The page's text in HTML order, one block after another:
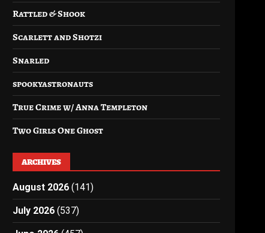
Rattled & Shook
Scarlett and Shotzi
Snarled
spookyastronauts
True Crime w/ Anna Templeton
Two Girls One Ghost
ARCHIVES
August 2026 (141)
July 2026 (537)